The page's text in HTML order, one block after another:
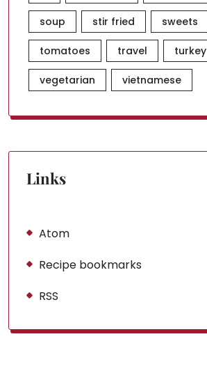
soup stir fried sweets
tomatoes travel turkey
vegetarian vietnamese
Links
Atom
Recipe bookmarks
RSS